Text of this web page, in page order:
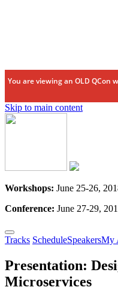
You are viewing an OLD QCon
Skip to main content
Workshops: June 25-26,
Conference: June 27-29,
Tracks ScheduleSpeakersMy
Presentation:
Microservices